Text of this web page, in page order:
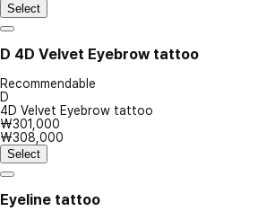
Select
D 4D Velvet Eyebrow tattoo
Recommendable
D
4D Velvet Eyebrow tattoo
₩301,000
₩308,000
Select
Eyeline tattoo